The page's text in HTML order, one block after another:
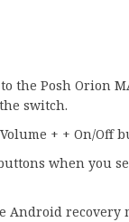
the Posh Orion
switch.
+ + On/Off
when you
Android recovery